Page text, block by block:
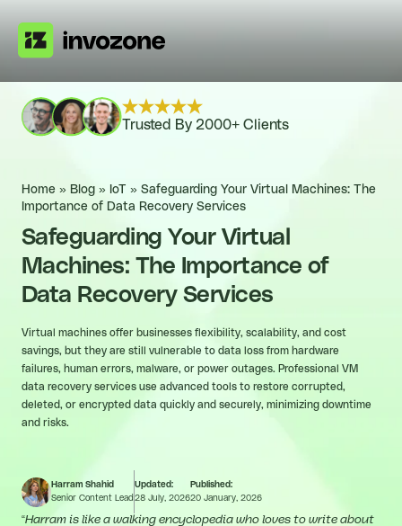
Trusted By 2000+ Clients
Home » Blog » IoT » Safeguarding Your Virtual Machines: The
Importance of Data Recovery Services
Safeguarding Your Virtual
Machines: The Importance of
Data Recovery Services
Virtual machines offer businesses flexibility, scalability, and cost
savings, but they are still vulnerable to data loss from hardware
failures, human errors, malware, or power outages. Professional VM
data recovery services use advanced tools to restore corrupted,
deleted, or encrypted data quickly and securely, minimizing downtime
and risks.
Harram Shahid
Senior Content Lead
Updated:
28 July, 2026
Published:
20 January, 2026
“Harram is like a walking encyclopedia who loves to write about